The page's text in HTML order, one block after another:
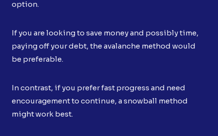
option.
If you are looking to save money and possibly time,
paying off your debt, the avalanche method would
be preferable.
In contrast, if you prefer fast progress and need
encouragement to continue, a snowball method
might work best.